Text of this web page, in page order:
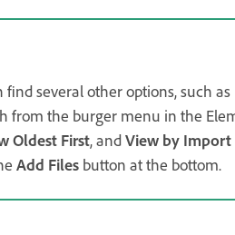
find several other options, such as
from the burger menu in the
Oldest First, andView by Import
Add Files button at the bottom.